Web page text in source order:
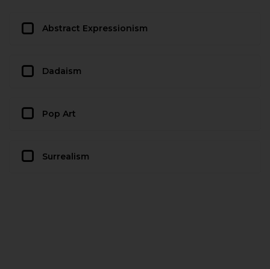
Abstract Expressionism
Dadaism
Pop Art
Surrealism